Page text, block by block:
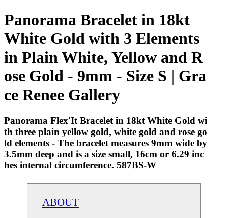
Panorama Bracelet in 18kt
White Gold with 3 Elements
in Plain White, Yellow and R
ose Gold - 9mm - Size S | Gra
ce Renee Gallery
Panorama Flex'It Bracelet in 18kt White Gold wi
th three plain yellow gold, white gold and rose go
ld elements - The bracelet measures 9mm wide by
3.5mm deep and is a size small, 16cm or 6.29 inc
hes internal circumference. 587BS-W
ABOUT